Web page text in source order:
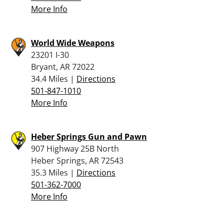
More Info
World Wide Weapons
23201 I-30
Bryant, AR 72022
34.4 Miles | Directions
501-847-1010
More Info
Heber Springs Gun and Pawn
907 Highway 25B North
Heber Springs, AR 72543
35.3 Miles | Directions
501-362-7000
More Info